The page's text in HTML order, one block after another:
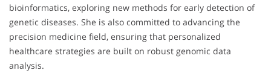
bioinformatics, exploring new methods for early detection of
genetic diseases. She is also committed to advancing the
precision medicine field, ensuring that personalized
healthcare strategies are built on robust genomic data
analysis.